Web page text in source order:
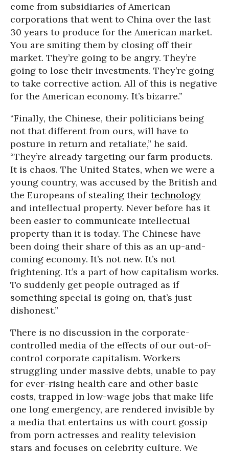
come from subsidiaries of American
corporations that went to China over the last
30 years to produce for the American market.
You are smiting them by closing off their
market. They’re going to be angry. They’re
going to lose their investments. They’re going
to take corrective action. All of this is negative
for the American economy. It’s bizarre.”
“Finally, the Chinese, their politicians being
not that different from ours, will have to
posture in return and retaliate,” he said.
“They’re already targeting our farm products.
It is chaos. The United States, when we were a
young country, was accused by the British and
the Europeans of stealing their technology
and intellectual property. Never before has it
been easier to communicate intellectual
property than it is today. The Chinese have
been doing their share of this as an up-and-
coming economy. It’s not new. It’s not
frightening. It’s a part of how capitalism works.
To suddenly get people outraged as if
something special is going on, that’s just
dishonest.”
There is no discussion in the corporate-
controlled media of the effects of our out-of-
control corporate capitalism. Workers
struggling under massive debts, unable to pay
for ever-rising health care and other basic
costs, trapped in low-wage jobs that make life
one long emergency, are rendered invisible by
a media that entertains us with court gossip
from porn actresses and reality television
stars and focuses on celebrity culture. We